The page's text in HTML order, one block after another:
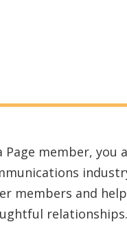
Page member,
members and
relationships.